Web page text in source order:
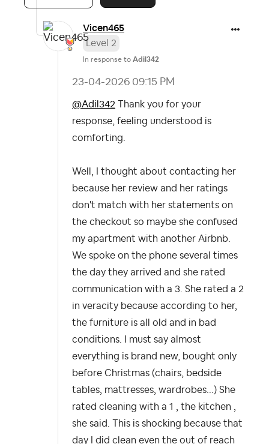
Vicen465
Level 2
In response to Adil342
‎23-04-2026 09:15 PM
@Adil342 Thank you for your
response, feeling understood is
comforting.
Well, I thought about contacting her
because her review and her ratings
don't match with her statements on
the checkout so maybe she confused
my apartment with another Airbnb.
We spoke on the phone several times
the day they arrived and she rated
communication with a 3. She rated a 2
in veracity because according to her,
the furniture is all old and in bad
conditions. I must say almost
everything is brand new, bought only
before Christmas (chairs, bedside
tables, mattresses, wardrobes...) She
rated cleaning with a 1 , the kitchen ,
she said. This is shocking because that
day I did clean even the out of reach